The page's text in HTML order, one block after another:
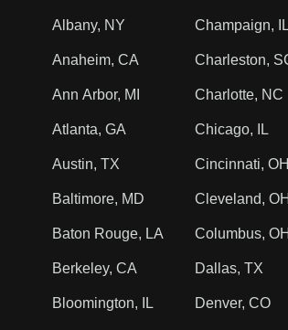
Albany, NY
Anaheim, CA
Ann Arbor, MI
Atlanta, GA
Austin, TX
Baltimore, MD
Baton Rouge, LA
Berkeley, CA
Bloomington, IL
Champaign, IL
Charleston,
Charlotte, NC
Chicago, IL
Cincinnati, OH
Cleveland, OH
Columbus, OH
Dallas, TX
Denver, CO